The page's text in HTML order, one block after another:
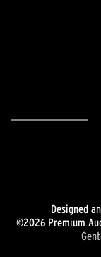
Designed
©2026 Premium